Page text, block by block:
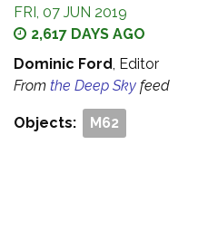
FRI, 07 JUN 2019
2,617 DAYS AGO
Dominic Ford, Editor
From the Deep Sky feed
Objects: M62